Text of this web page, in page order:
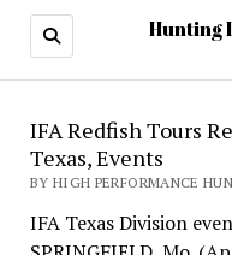
Hunting
IFA Redfish Tours
Texas, Events
BY HIGH PERFORMANCE
IFA Texas Division